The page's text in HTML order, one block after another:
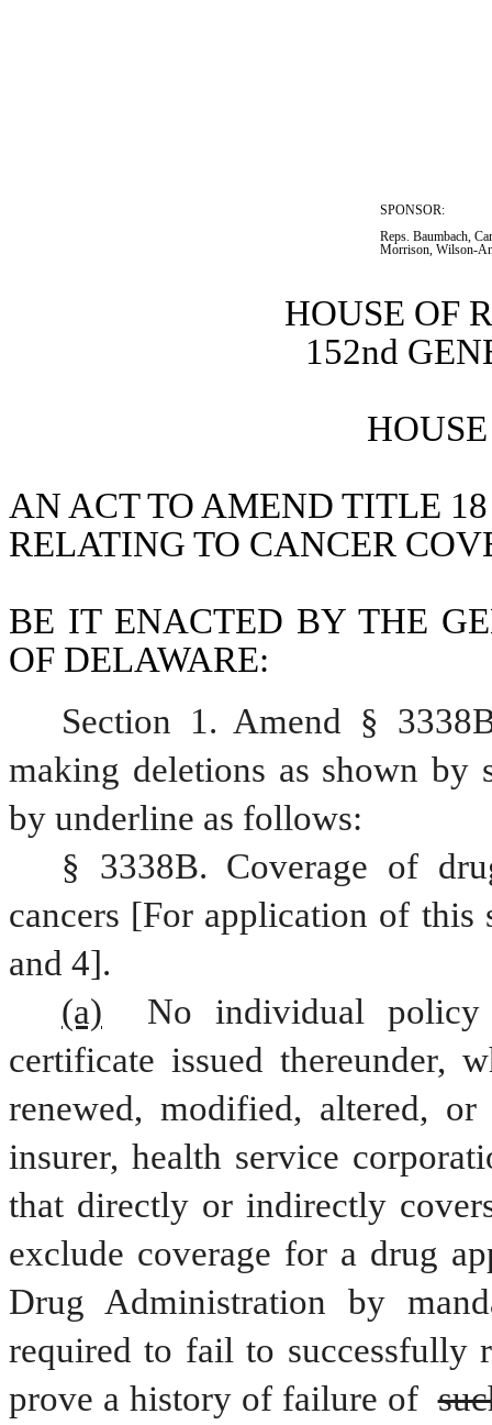
SPONSOR:
Reps. Baumbach,
Morrison, Wilson-
HOUSE OF
152nd
AN ACT TO AMEND TITLE
RELATING TO CANCER
BE IT ENACTED BY THE
OF DELAWARE:
Section 1. Amend §
making deletions as shown by
by underline as follows:
§ 3338B. Coverage of
cancers [For application of this
and 4].
(a)
No individual
certificate issued thereunder,
renewed, modified, altered,
insurer, health service
that directly or indirectly
exclude coverage for a drug
Drug Administration by
required to fail to successfully
prove a history of failure of